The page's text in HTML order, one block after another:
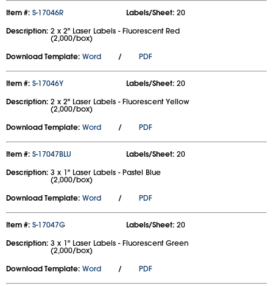
Item #: S-17046R Labels/Sheet: 20
Description: 2 x 2" Laser Labels - Fluorescent Red
(2,000/box)
Download Template: Word / PDF
Item #: S-17046Y Labels/Sheet: 20
Description: 2 x 2" Laser Labels - Fluorescent Yellow
(2,000/box)
Download Template: Word / PDF
Item #: S-17047BLU Labels/Sheet: 20
Description: 3 x 1" Laser Labels - Pastel Blue
(2,000/box)
Download Template: Word / PDF
Item #: S-17047G Labels/Sheet: 20
Description: 3 x 1" Laser Labels - Fluorescent Green
(2,000/box)
Download Template: Word / PDF